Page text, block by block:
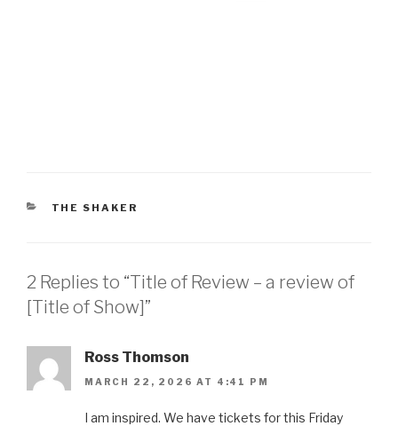
CATEGORIES
THE SHAKER
2 Replies to “Title of Review – a review of
[Title of Show]”
Ross Thomson
MARCH 22, 2026 AT 4:41 PM
I am inspired. We have tickets for this Friday